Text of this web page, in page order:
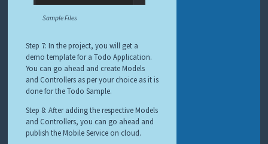
Sample Files
Step 7: In the project, you will get a
demo template for a Todo Application.
You can go ahead and create Models
and Controllers as per your choice as it is
done for the Todo Sample.
Step 8: After adding the respective Models
and Controllers, you can go ahead and
publish the Mobile Service on cloud.